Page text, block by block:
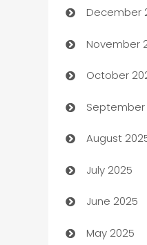
Automation
Automotive
Automotive
Bail bonds
barber
Bath
Beauty
Bicycle Shop
December
November
October
September
August
July 2025
June 2025
May 2025